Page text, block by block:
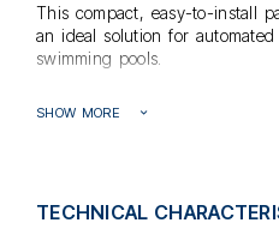
This compact, easy-to-install
an ideal solution for
swimming pools.
ensuring a perfect seal. The
function, a proportional timing
SHOW MORE
TECHNICAL